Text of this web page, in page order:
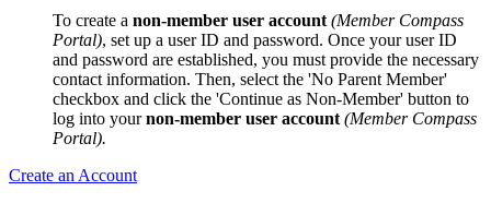
To create a non-member user account (Member Compass
Portal), set up a user ID and password. Once your user ID
and password are established, you must provide the necessary
contact information. Then, select the 'No Parent Member'
checkbox and click the 'Continue as Non-Member' button to
log into yournon-member user account (Member Compass
Portal).
Create an Account